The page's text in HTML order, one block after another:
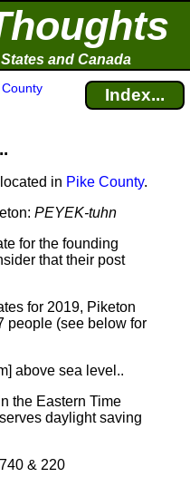
and Canada
Index...
in Pike County.
PEYEK-tuhn
for the founding
that their post
for 2019, Piketon
people (see below for
above sea level..
the Eastern Time
daylight saving
& 220